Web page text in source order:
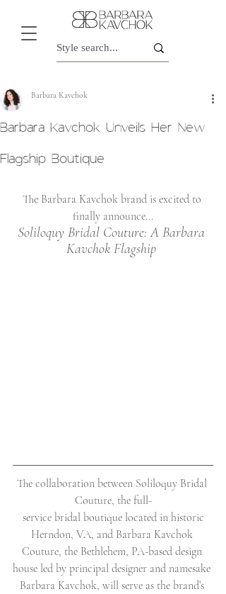
Barbara Kavchok Unveils Her New
Flagship Boutique
Barbara Kavchok
The Barbara Kavchok brand is excited to
finally announce...
Soliloquy Bridal Couture: A Barbara
Kavchok Flagship
The collaboration between Soliloquy Bridal
Couture, the full-
Herndon, VA, and Barbara Kavchok
Couture, the Bethlehem, PA-based design
house led by principal designer and namesake
Barbara Kavchok, will serve as the brand’s